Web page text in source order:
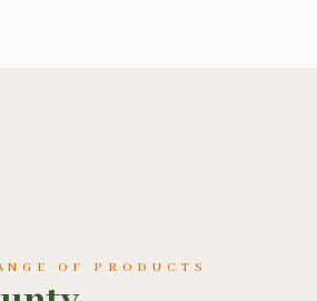
OF PRODUCTS